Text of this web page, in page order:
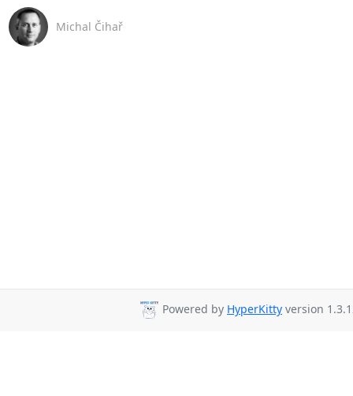
Michal Čihař
Powered by HyperKitty version